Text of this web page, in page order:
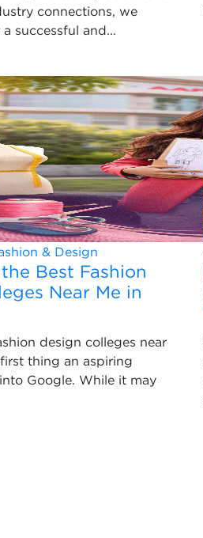
connections, we
successful and...
& Design
Best Fashion
Near Me in
design colleges near
thing an aspiring
Google. While it may